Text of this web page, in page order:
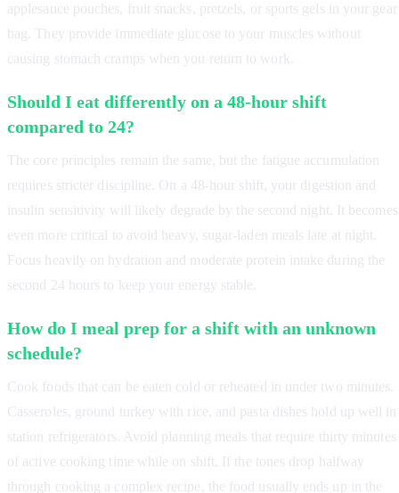
applesauce pouches, fruit snacks, pretzels, or sports gels in your gear
bag. They provide immediate glucose to your muscles without
causing stomach cramps when you return to work.
Should I eat differently on a 48-hour shift
compared to 24?
The core principles remain the same, but the fatigue accumulation
requires stricter discipline. On a 48-hour shift, your digestion and
insulin sensitivity will likely degrade by the second night. It becomes
even more critical to avoid heavy, sugar-laden meals late at night.
Focus heavily on hydration and moderate protein intake during the
second 24 hours to keep your energy stable.
How do I meal prep for a shift with an unknown
schedule?
Cook foods that can be eaten cold or reheated in under two minutes.
Casseroles, ground turkey with rice, and pasta dishes hold up well in
station refrigerators. Avoid planning meals that require thirty minutes
of active cooking time while on shift. If the tones drop halfway
through cooking a complex recipe, the food usually ends up in the